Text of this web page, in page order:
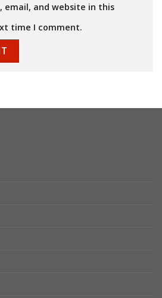
email, and website in this
time I comment.